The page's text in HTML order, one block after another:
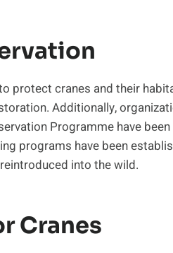
protect cranes and their
Additionally,
Programme have
programs have been
into the wild.
Cranes